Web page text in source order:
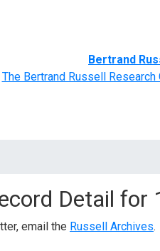
Bertrand
The Bertrand Russell Research
Detail for
email the Russell Archives.